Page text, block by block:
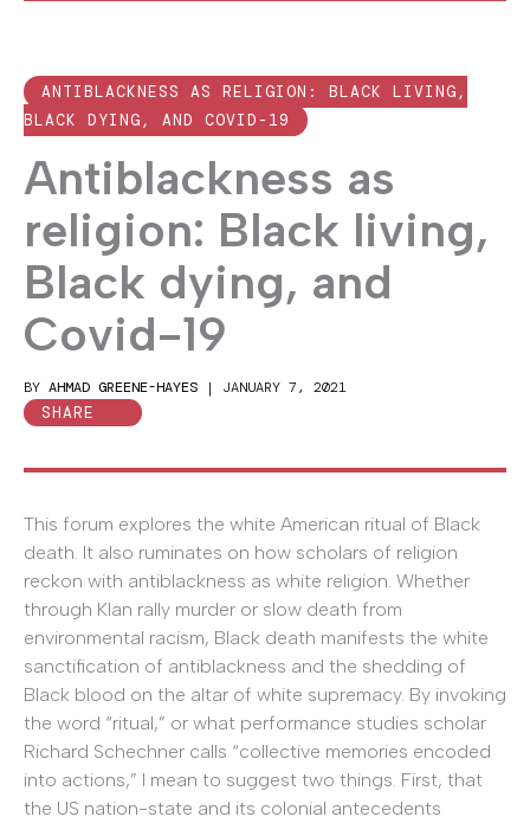
ANTIBLACKNESS AS RELIGION: BLACK LIVING,
BLACK DYING, AND COVID-19
Antiblackness as
religion: Black living,
Black dying, and
Covid-19
BY AHMAD GREENE-HAYES | JANUARY 7, 2021
SHARE
This forum explores the white American ritual of Black
death. It also ruminates on how scholars of religion
reckon with antiblackness as white religion. Whether
through Klan rally murder or slow death from
environmental racism, Black death manifests the white
sanctification of antiblackness and the shedding of
Black blood on the altar of white supremacy. By invoking
the word “ritual,” or what performance studies scholar
Richard Schechner calls “collective memories encoded
into actions,” I mean to suggest two things. First, that
the US nation-state and its colonial antecedents